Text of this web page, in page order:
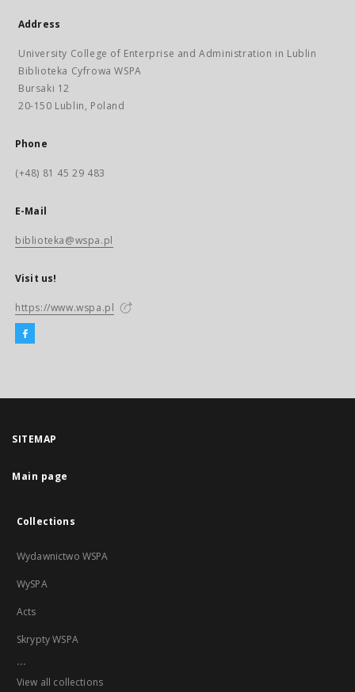
Address
University College of Enterprise and Administration in Lublin
Biblioteka Cyfrowa WSPA
Bursaki 12
20-150 Lublin, Poland
Phone
(+48) 81 45 29 483
E-Mail
biblioteka@wspa.pl
Visit us!
https://www.wspa.pl
SITEMAP
Main page
Collections
Wydawnictwo WSPA
WySPA
Acts
Skrypty WSPA
...
View all collections